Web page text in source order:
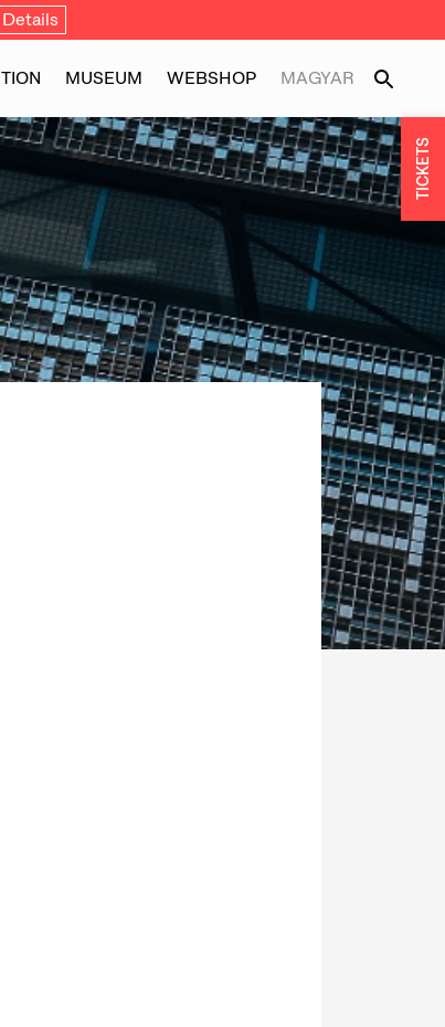
Details
MUSEUM WEBSHOP MAGYAR
TICKETS